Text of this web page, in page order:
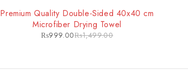
Premium Quality Double-Sided 40x40 cm
Microfiber Drying Towel
₨1,499.00
₨999.00